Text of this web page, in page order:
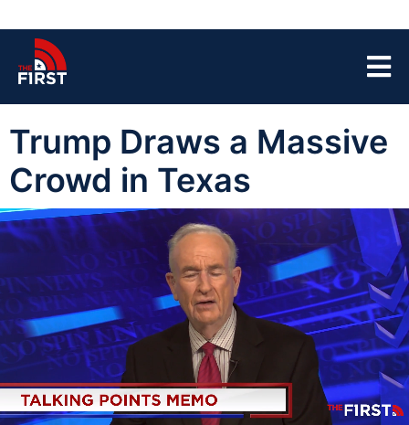
Trump Draws a Massive
Crowd in Texas
00:04 06:46